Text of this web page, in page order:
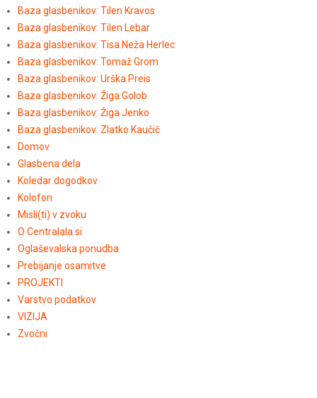
Baza glasbenikov: Tilen Kravos
Baza glasbenikov: Tilen Lebar
Baza glasbenikov: Tisa Neža Herlec
Baza glasbenikov: Tomaž Grom
Baza glasbenikov: Urška Preis
Baza glasbenikov: Žiga Golob
Baza glasbenikov: Žiga Jenko
Baza glasbenikov: Zlatko Kaučič
Domov
Glasbena dela
Koledar dogodkov
Kolofon
Misli(ti) v zvoku
O Centralala.si
Oglaševalska ponudba
Prebijanje osamitve
PROJEKTI
Varstvo podatkov
VIZIJA
Zvočni